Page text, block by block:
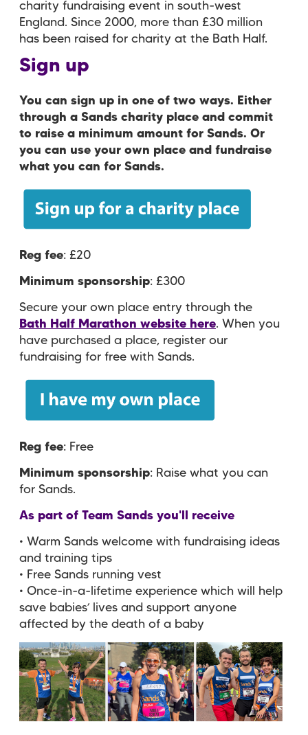
charity fundraising event in south-west
England. Since 2000, more than £30 million
has been raised for charity at the Bath Half.
Sign up
You can sign up in one of two ways. Either
through a Sands charity place and commit
to raise a minimum amount for Sands. Or
you can use your own place and fundraise
what you can for Sands.
Reg fee: £20
Minimum sponsorship: £300
Secure your own place entry through the
Bath Half Marathon website here. When you
have purchased a place, register our
fundraising for free with Sands.
Reg fee: Free
Minimum sponsorship: Raise what you can
for Sands.
As part of Team Sands you'll receive
• Warm Sands welcome with fundraising ideas
and training tips
• Free Sands running vest
• Once-in-a-lifetime experience which will help
save babies’ lives and support anyone
affected by the death of a baby